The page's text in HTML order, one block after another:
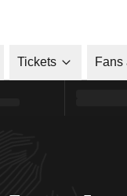
Tickets Fans